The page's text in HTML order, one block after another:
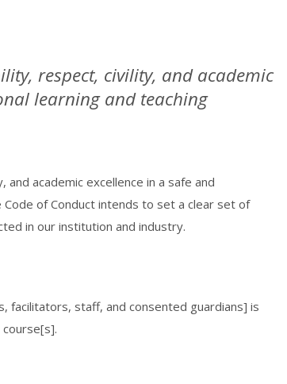
respect, civility, and academic
learning and teaching
academic excellence in a safe and
of Conduct intends to set a clear set of
in our institution and industry.
facilitators, staff, and consented guardians] is